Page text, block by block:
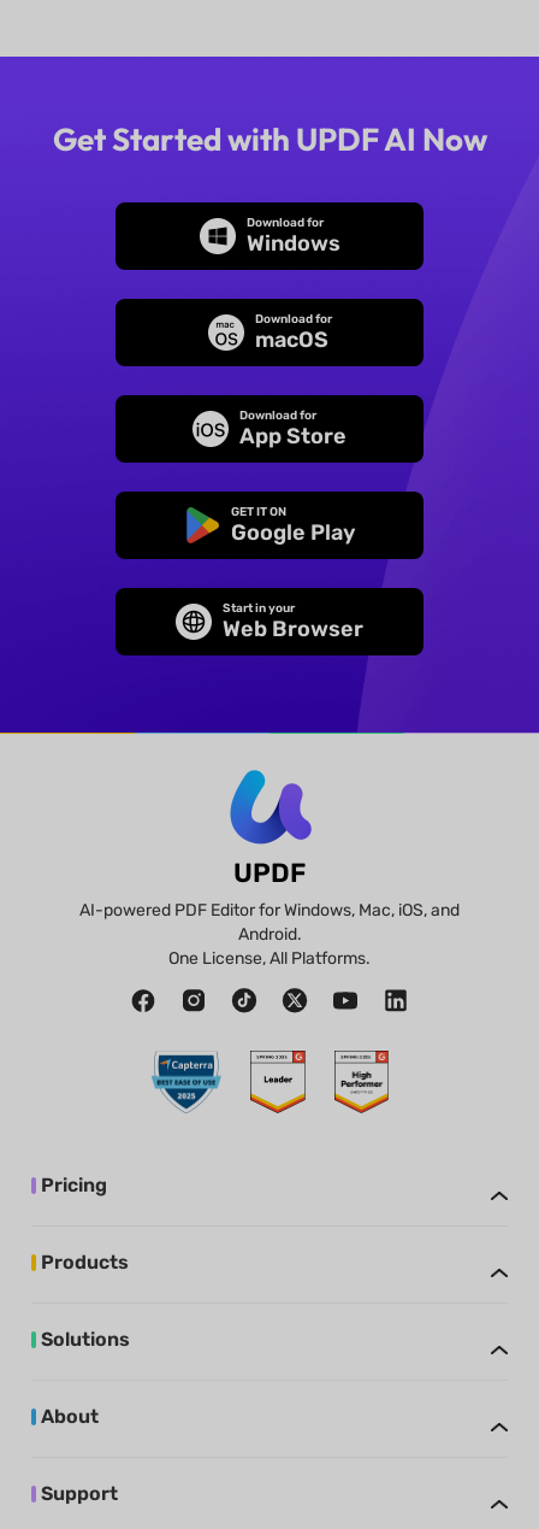
Get Started with UPDF AI Now
Download for
Windows
Download for
macOS
Download for
App Store
GET IT ON
Google Play
Start in your
Web Browser
UPDF
AI-powered PDF Editor for Windows, Mac, iOS, and
Android.
One License, All Platforms.
Pricing
Products
Solutions
About
Support